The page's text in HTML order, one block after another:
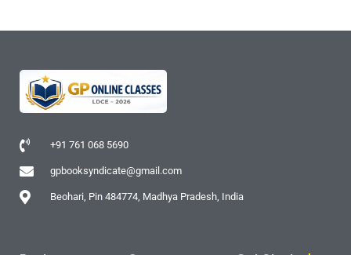
+91 761 068 5690
gpbooksyndicate@gmail.com
Beohari, Pin 484774, Madhya Pradesh, India